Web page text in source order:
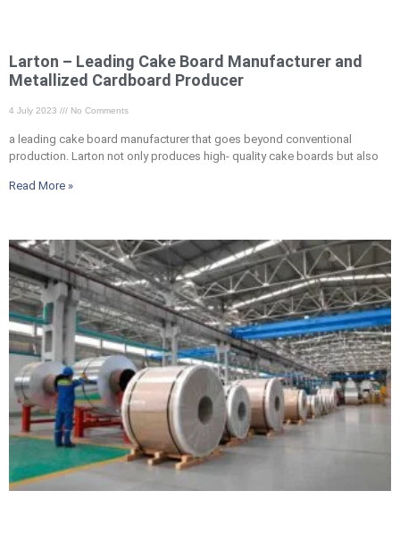
Larton – Leading Cake Board Manufacturer and
Metallized Cardboard Producer
4 July 2023 No Comments
a leading cake board manufacturer that goes beyond conventional
production. Larton not only produces high- quality cake boards but also
Read More »